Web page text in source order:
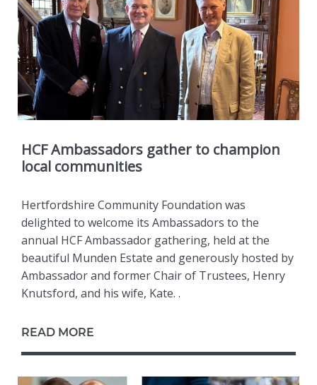
HCF Ambassadors gather to champion
local communities
Hertfordshire Community Foundation was
delighted to welcome its Ambassadors to the
annual HCF Ambassador gathering, held at the
beautiful Munden Estate and generously hosted by
Ambassador and former Chair of Trustees, Henry
Knutsford, and his wife, Kate. .
READ MORE